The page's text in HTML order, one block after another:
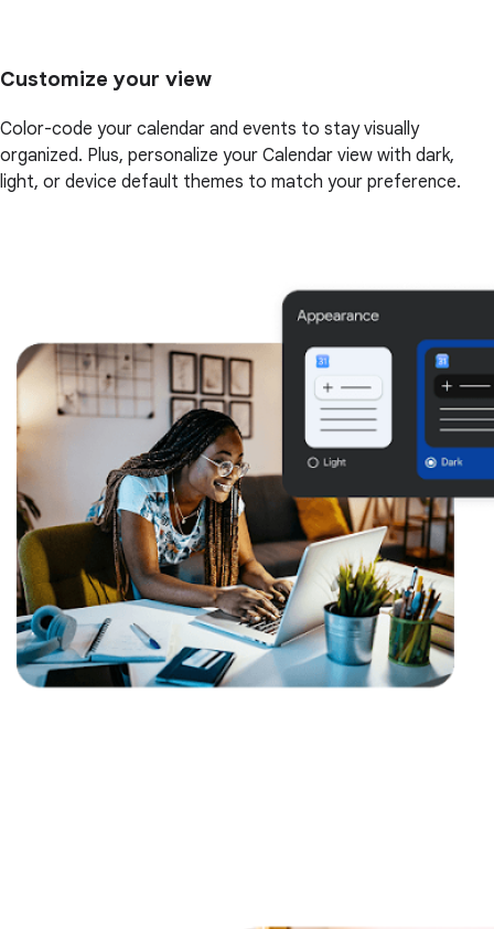
Customize your view
Color-code your calendar and events to stay visually
organized. Plus, personalize your Calendar view with dark,
light, or device default themes to match your preference.